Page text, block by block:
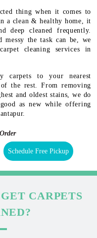
thing when it comes to
a clean & healthy home, it
deep cleaned frequently.
messy the task can be, we
cleaning services in
carpets to your nearest
the rest. From removing
and oldest stains, we do
as new while offering
Schedule Free Pickup
CARPETS